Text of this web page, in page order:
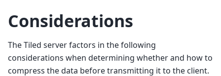
Considerations
The Tiled server factors in the following
considerations when determining whether and how to
compress the data before transmitting it to the client.